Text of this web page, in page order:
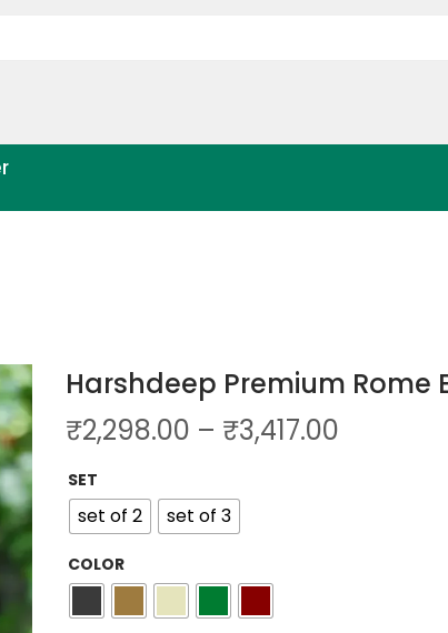
Harshdeep Premium Rome
₹2,298.00 – ₹3,417.00
SET
set of 2 set of 3
COLOR